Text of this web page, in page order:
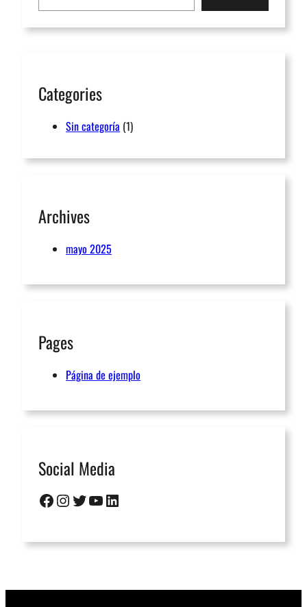
Categories
Sin categoría (1)
Archives
mayo 2025
Pages
Página de ejemplo
Social Media